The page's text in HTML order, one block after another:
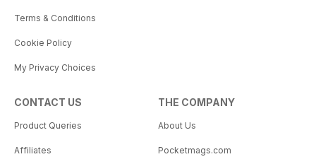
Terms & Conditions
Cookie Policy
My Privacy Choices
CONTACT US
Product Queries
Affiliates
THE COMPANY
About Us
Pocketmags.com